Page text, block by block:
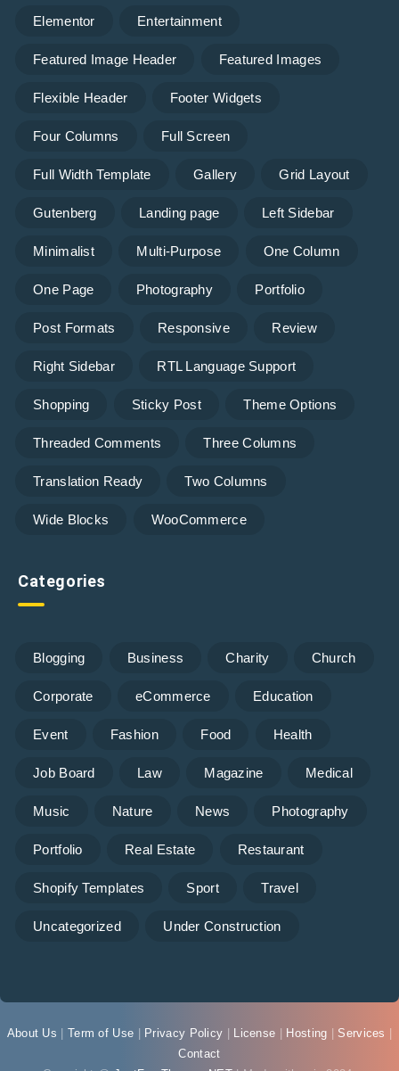
Elementor Entertainment
Featured Image Header Featured Images
Flexible Header Footer Widgets
Four Columns Full Screen
Full Width Template Gallery Grid Layout
Gutenberg Landing page Left Sidebar
Minimalist Multi-Purpose One Column
One Page Photography Portfolio
Post Formats Responsive Review
Right Sidebar RTL Language Support
Shopping Sticky Post Theme Options
Threaded Comments Three Columns
Translation Ready Two Columns
Wide Blocks WooCommerce
Categories
Blogging Business Charity Church
Corporate eCommerce Education
Event Fashion Food Health
Job Board Law Magazine Medical
Music Nature News Photography
Portfolio Real Estate Restaurant
Shopify Templates Sport Travel
Uncategorized Under Construction
About Us Term of Use Privacy Policy License Hosting Services
Contact